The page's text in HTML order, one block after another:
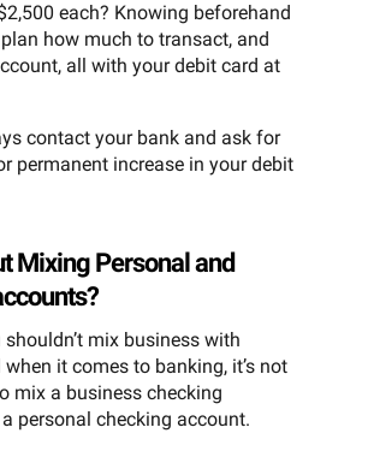
each? Knowing beforehand
how much to transact, and
all with your debit card at
contact your bank and ask for
permanent increase in your debit
Mixing Personal and
mix business with
when it comes to banking, it’s not
mix a business checking
personal checking account.